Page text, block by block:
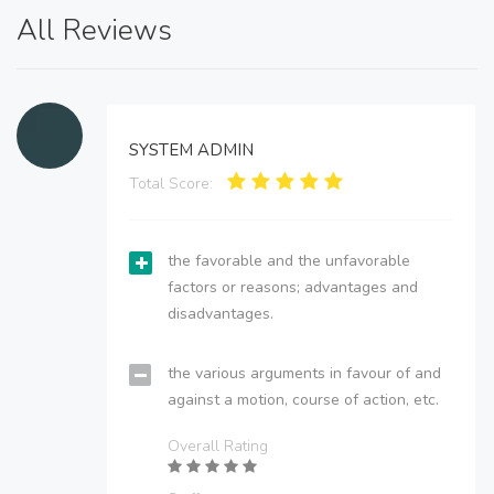
All Reviews
SYSTEM ADMIN
Total Score:
the favorable and the unfavorable
factors or reasons; advantages and
disadvantages.
the various arguments in favour of and
against a motion, course of action, etc.
Overall Rating